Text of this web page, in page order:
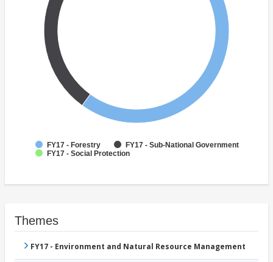
FY17 - Forestry
FY17 - Sub-National Government
FY17 - Social Protection
Themes
FY17 - Environment and Natural Resource Management